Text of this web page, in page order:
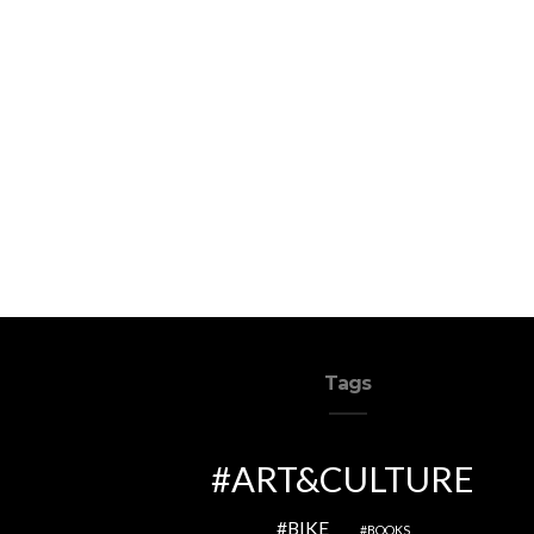
Tags
ART&CULTURE
BIKE BOOKS